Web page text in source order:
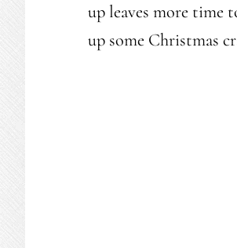
up leaves more time
up some Christmas